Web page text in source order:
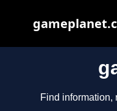
Find information,